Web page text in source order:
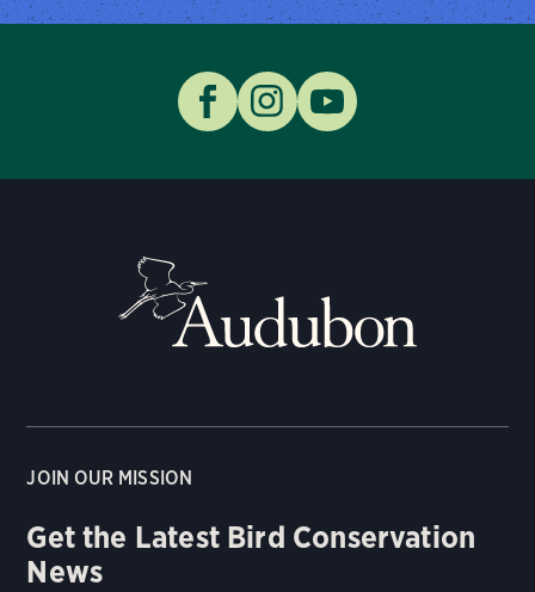
JOIN OUR MISSION
Get the Latest Bird Conservation
News